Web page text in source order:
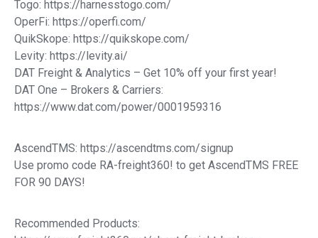
Togo: https://harnesstogo.com/
OperFi: https://operfi.com/
QuikSkope: https://quikskope.com/
Levity: https://levity.ai/
DAT Freight & Analytics – Get 10% off your first year!
DAT One – Brokers & Carriers:
https://www.dat.com/power/0001959316
AscendTMS: https://ascendtms.com/signup
Use promo code RA-freight360! to get AscendTMS FREE
FOR 90 DAYS!
Recommended Products: